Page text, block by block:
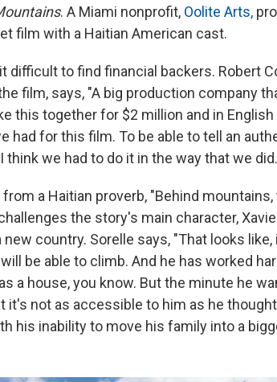
. A Miami nonprofit, Oolite Arts,
film with a Haitian American cast.
difficult to find financial backers. Robert
film, says, "A big production company
this together for $2 million and in
had for this film. To be able to tell an
we had to do it in the way that we
from a Haitian proverb, "Behind mountains,
the story's main character,
country. Sorelle says, "That looks like,
be able to climb. And he has worked
a house, you know. But the minute he
not as accessible to him as he
his inability to move his family into a